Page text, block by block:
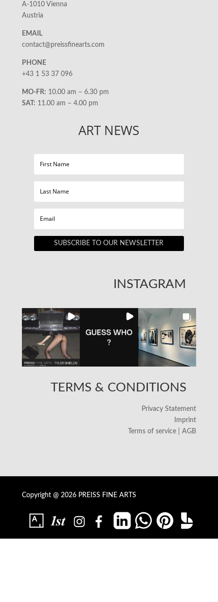
A-1010 Vienna
Austria
EMAIL
contact@preissfinearts.com
PHONE
+43 1 53 37 096
MO-FR: 10.00 am – 6.30 pm
SAT: 11.00 am – 4.00 pm
ART NEWS
SUBSCRIBE TO OUR NEWSLETTER
INSTAGRAM
TERMS & CONDITIONS
Privacy Statement
Imprint
Terms of service | AGB
Copyright @ 2026 PREISS FINE ARTS